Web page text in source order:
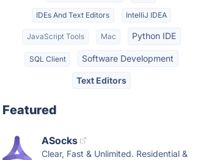
IDEs And Text Editors IntelliJ IDEA
JavaScript Tools Mac Python IDE
SQL Client Software Development
Text Editors
Featured
ASocks
Clear, Fast & Unlimited. Residential &